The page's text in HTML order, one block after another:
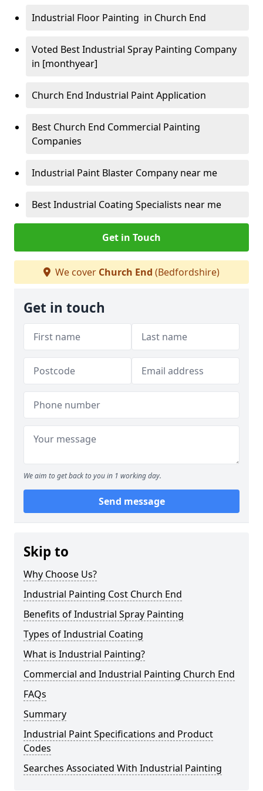
Industrial Floor Painting in Church End
Voted Best Industrial Spray Painting Company
in [monthyear]
Church End Industrial Paint Application
Best Church End Commercial Painting
Companies
Industrial Paint Blaster Company near me
Best Industrial Coating Specialists near me
Get in Touch
We cover Church End (Bedfordshire)
Get in touch
We aim to get back to you in 1 working day.
Send message
Skip to
Why Choose Us?
Industrial Painting Cost Church End
Benefits of Industrial Spray Painting
Types of Industrial Coating
What is Industrial Painting?
Commercial and Industrial Painting Church End
FAQs
Summary
Industrial Paint Specifications and Product
Codes
Searches Associated With Industrial Painting